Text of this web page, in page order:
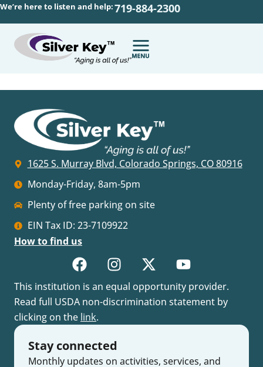
We’re here to listen and help:719-884-2300
1625 S. Murray Blvd, Colorado Springs, CO 80916
Monday-Friday, 8am-5pm
Plenty of free parking on site
EIN Tax ID: 23-7109922
How to find us
This institution is an equal opportunity provider.
Read full USDA non-discrimination statement by
clicking on the link.
Stay connected
Monthly updates on activities, services, and